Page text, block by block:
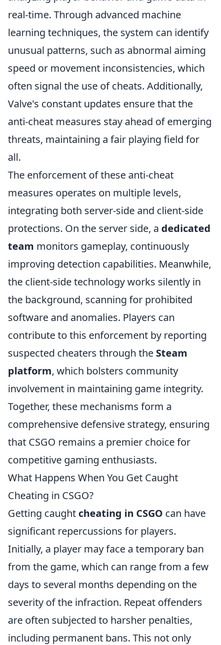
real-time. Through advanced machine
learning techniques, the system can identify
unusual patterns, such as abnormal aiming
speed or movement inconsistencies, which
often signal the use of cheats. Additionally,
Valve's constant updates ensure that the
anti-cheat measures stay ahead of emerging
threats, maintaining a fair playing field for
all.
The enforcement of these anti-cheat
measures operates on multiple levels,
integrating both server-side and client-side
protections. On the server side, a dedicated
team monitors gameplay, continuously
improving detection capabilities. Meanwhile,
the client-side technology works silently in
the background, scanning for prohibited
software and anomalies. Players can
contribute to this enforcement by reporting
suspected cheaters through the Steam
platform, which bolsters community
involvement in maintaining game integrity.
Together, these mechanisms form a
comprehensive defensive strategy, ensuring
that CSGO remains a premier choice for
competitive gaming enthusiasts.
What Happens When You Get Caught
Cheating in CSGO?
Getting caught cheating in CSGO can have
significant repercussions for players.
Initially, a player may face a temporary ban
from the game, which can range from a few
days to several months depending on the
severity of the infraction. Repeat offenders
are often subjected to harsher penalties,
including permanent bans. This not only